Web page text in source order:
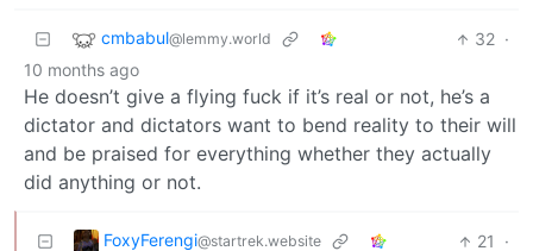
cmbabul@lemmy.world 32 ·
10 months ago
He doesn’t give a flying fuck if it’s real or not, he’s a
dictator and dictators want to bend reality to their will
and be praised for everything whether they actually
did anything or not.
FoxyFerengi@startrek.website 21
·